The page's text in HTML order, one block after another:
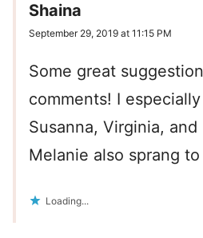
Shaina
September 29, 2019 at 11:15 PM
Some great
comments! I
Susanna, Virginia,
Melanie also sprang to
Loading...